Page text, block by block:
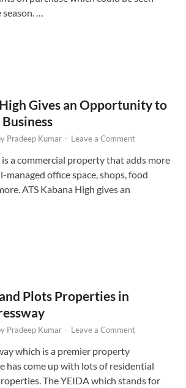
…
Gives an Opportunity to
Pradeep Kumar - Leave a Comment
is a commercial property that adds more
office space, shops, food
ATS Kabana High gives an
Plots Properties in
Pradeep Kumar - Leave a Comment
which is a premier property
has come up with lots of residential
The YEIDA which stands for